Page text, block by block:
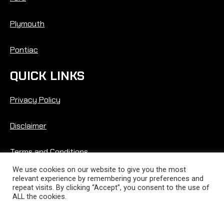
Plymouth
Pontiac
QUICK LINKS
Privacy Policy
Disclaimer
Terms and Conditions
We use cookies on our website to give you the most
relevant experience by remembering your preferences and
repeat visits. By clicking “Accept”, you consent to the use of
ALL the cookies.